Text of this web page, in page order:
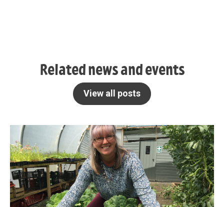
Related news and events
View all posts